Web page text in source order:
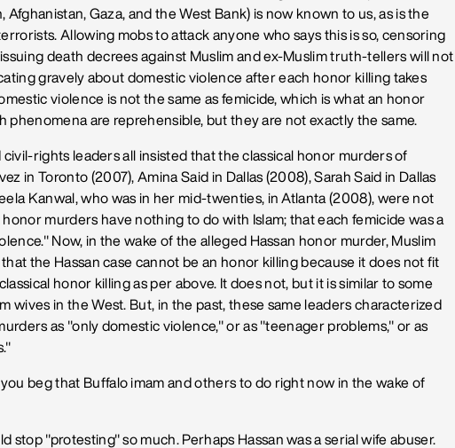
Afghanistan, Gaza, and the West Bank) is now known to us, as is the
Allowing mobs to attack anyone who says this is so, censoring
death decrees against Muslim and ex-Muslim truth-tellers will not
gravely about domestic violence after each honor killing takes
violence is not the same as femicide, which is what an honor
phenomena are reprehensible, but they are not exactly the same.
civil-rights leaders all insisted that the classical honor murders of
in Toronto (2007), Amina Said in Dallas (2008), Sarah Said in Dallas
Kanwal, who was in her mid-twenties, in Atlanta (2008), were not
murders have nothing to do with Islam; that each femicide was a
Now, in the wake of the alleged Hassan honor murder, Muslim
the Hassan case cannot be an honor killing because it does not fit
honor killing as per above. It does not, but it is similar to some
wives in the West. But, in the past, these same leaders characterized
as "only domestic violence," or as "teenager problems," or as
beg that Buffalo imam and others to do right now in the wake of
stop "protesting" so much. Perhaps Hassan was a serial wife abuser.